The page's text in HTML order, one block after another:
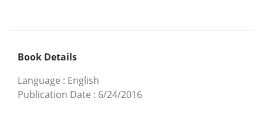
Book Details
Language : English
Publication Date : 6/24/2016